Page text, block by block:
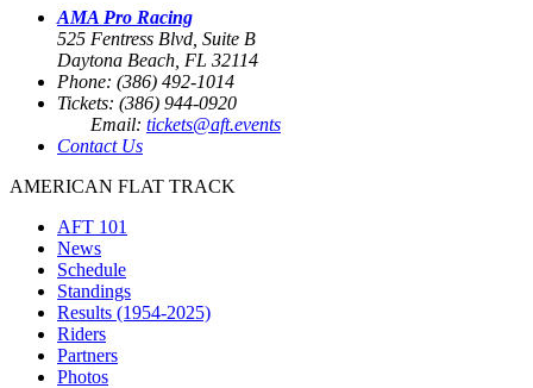
AMA Pro Racing
525 Fentress Blvd, Suite B
Daytona Beach, FL 32114
Phone: (386) 492-1014
Tickets: (386) 944-0920
Email: tickets@aft.events
Contact Us
AMERICAN FLAT TRACK
AFT 101
News
Schedule
Standings
Results (1954-2025)
Riders
Partners
Photos